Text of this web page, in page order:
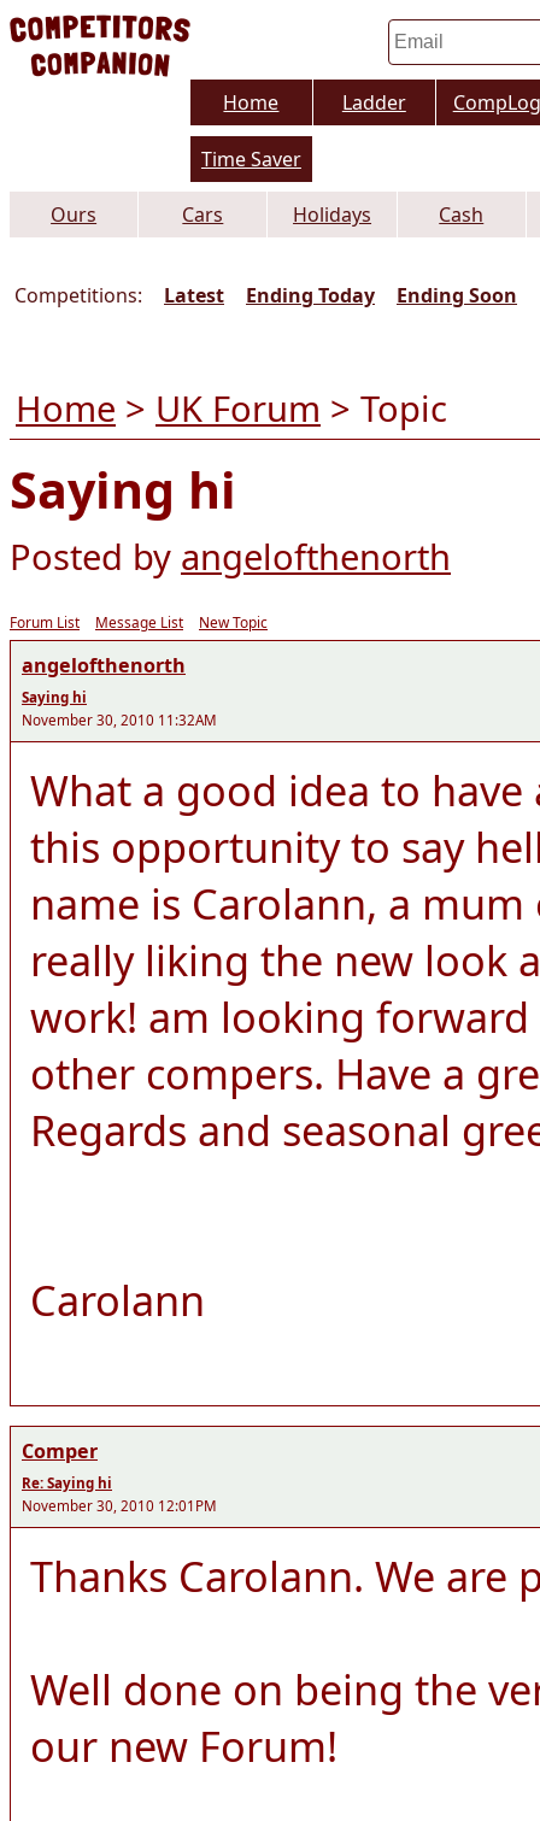
Home Ladder CompLog
Time Saver
Ours Cars Holidays Cash
Competitions: Latest Ending Today Ending Soon
Home > UK Forum > Topic
Saying hi
Posted by angelofthenorth
Forum List Message List New Topic
angelofthenorth
Saying hi
November 30, 2010 11:32AM
What a good idea to
this opportunity to say
name is Carolann, a
really liking the new look
work! am looking
other compers. Have a
Regards and seasonal
Carolann
Comper
Re: Saying hi
November 30, 2010 12:01PM
Thanks Carolann. We are
Well done on being the
our new Forum!